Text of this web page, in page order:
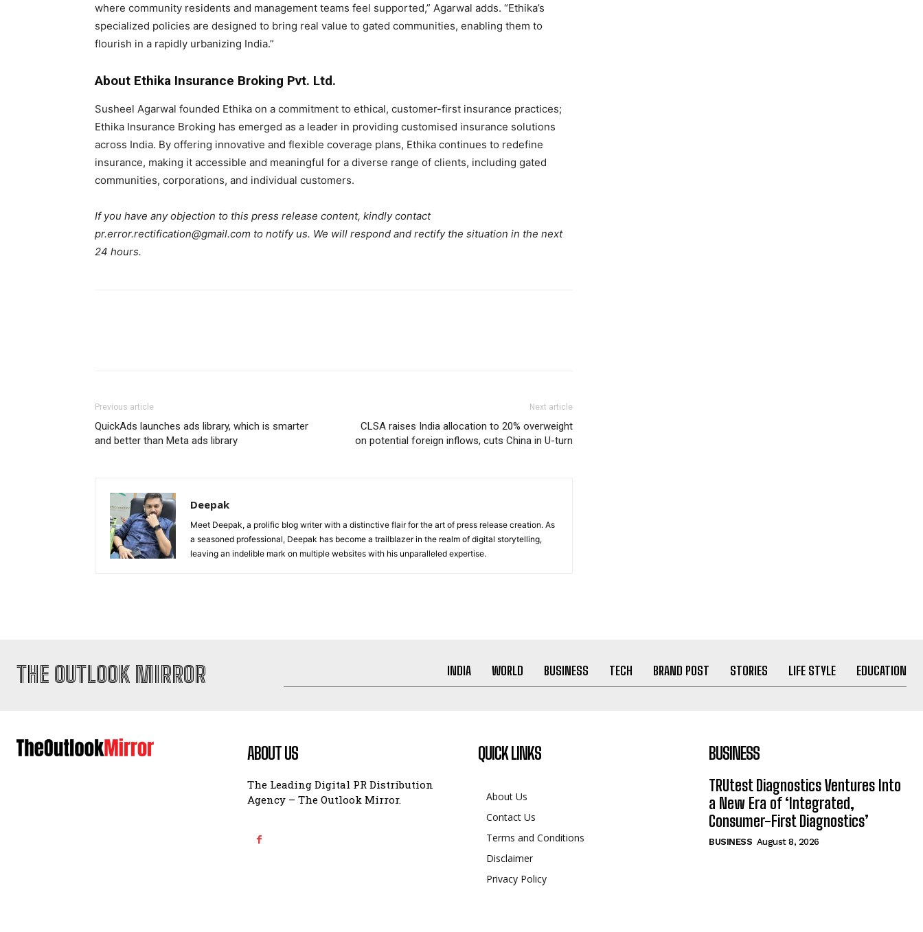
where community residents and management teams feel supported,” Agarwal adds. “Ethika’s
specialized policies are designed to bring real value to gated communities, enabling them to
flourish in a rapidly urbanizing India.”
About Ethika Insurance Broking Pvt. Ltd.
Susheel Agarwal founded Ethika on a commitment to ethical, customer-first insurance practices;
Ethika Insurance Broking has emerged as a leader in providing customised insurance solutions
across India. By offering innovative and flexible coverage plans, Ethika continues to redefine
insurance, making it accessible and meaningful for a diverse range of clients, including gated
communities, corporations, and individual customers.
If you have any objection to this press release content, kindly contact
pr.error.rectification@gmail.com to notify us. We will respond and rectify the situation in the next
24 hours.
Previous article
QuickAds launches ads library, which is smarter
and better than Meta ads library
Next article
CLSA raises India allocation to 20% overweight
on potential foreign inflows, cuts China in U-turn
Deepak
Meet Deepak, a prolific blog writer with a distinctive flair for the art of press release creation. As
a seasoned professional, Deepak has become a trailblazer in the realm of digital storytelling,
leaving an indelible mark on multiple websites with his unparalleled expertise.
THE OUTLOOK MIRROR INDIA WORLD BUSINESS TECH BRAND POST STORIES LIFE STYLE EDUCATION
ABOUT US
The Leading Digital PR Distribution
Agency – The Outlook Mirror.
QUICK LINKS
About Us
Contact Us
Terms and Conditions
Disclaimer
Privacy Policy
BUSINESS
TRUtest Diagnostics Ventures Into
a New Era of ‘Integrated,
Consumer-First Diagnostics’
BUSINESS August 8, 2026